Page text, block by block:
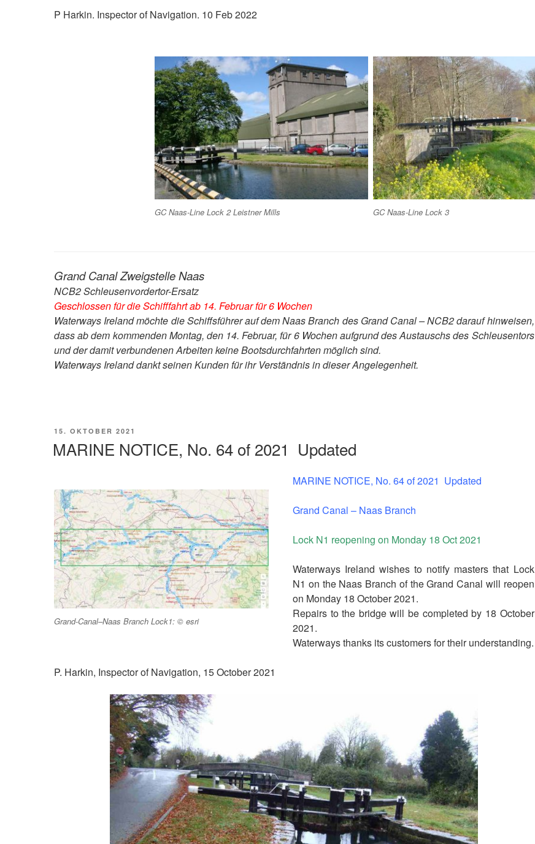
P Harkin. Inspector of Navigation. 10 Feb 2022
GC Naas-Line Lock 2 Leistner Mills GC Naas-Line Lock 3
Grand Canal Zweigstelle Naas
NCB2 Schleusenvordertor-Ersatz
Geschlossen für die Schifffahrt ab 14. Februar für 6 Wochen
Waterways Ireland möchte die Schiffsführer auf dem Naas Branch des Grand Canal – NCB2 darauf hinweisen,
dass ab dem kommenden Montag, den 14. Februar, für 6 Wochen aufgrund des Austauschs des Schleusentors
und der damit verbundenen Arbeiten keine Bootsdurchfahrten möglich sind.
Waterways Ireland dankt seinen Kunden für ihr Verständnis in dieser Angelegenheit.
VERÖFFENTLICHT
15. OKTOBER 2021
MARINE NOTICE, No. 64 of 2021 Updated
Grand-Canal–Naas Branch Lock1: © esri
MARINE NOTICE, No. 64 of 2021 Updated
Grand Canal – Naas Branch
Lock N1 reopening on Monday 18 Oct 2021
Waterways Ireland wishes to notify masters that Lock
N1 on the Naas Branch of the Grand Canal will reopen
on Monday 18 October 2021.
Repairs to the bridge will be completed by 18 October
2021.
Waterways thanks its customers for their understanding.
P. Harkin, Inspector of Navigation, 15 October 2021